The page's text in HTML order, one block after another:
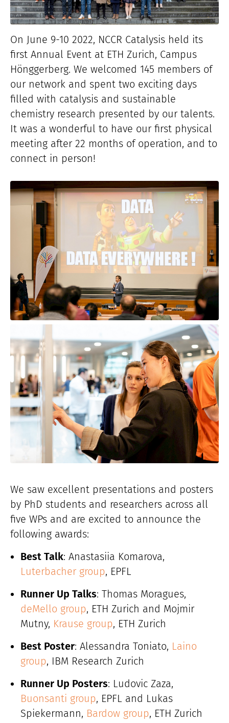
On June 9-10 2022, NCCR Catalysis held its
first Annual Event at ETH Zurich, Campus
Hönggerberg. We welcomed 145 members of
our network and spent two exciting days
filled with catalysis and sustainable
chemistry research presented by our talents.
It was a wonderful to have our first physical
meeting after 22 months of operation, and to
connect in person!
We saw excellent presentations and posters
by PhD students and researchers across all
five WPs and are excited to announce the
following awards:
Best Talk: Anastasiia Komarova,
Luterbacher group, EPFL
Runner Up Talks: Thomas Moragues,
deMello group, ETH Zurich and Mojmir
Mutny, Krause group, ETH Zurich
Best Poster: Alessandra Toniato, Laino
group, IBM Research Zurich
Runner Up Posters: Ludovic Zaza,
Buonsanti group, EPFL and Lukas
Spiekermann, Bardow group, ETH Zurich